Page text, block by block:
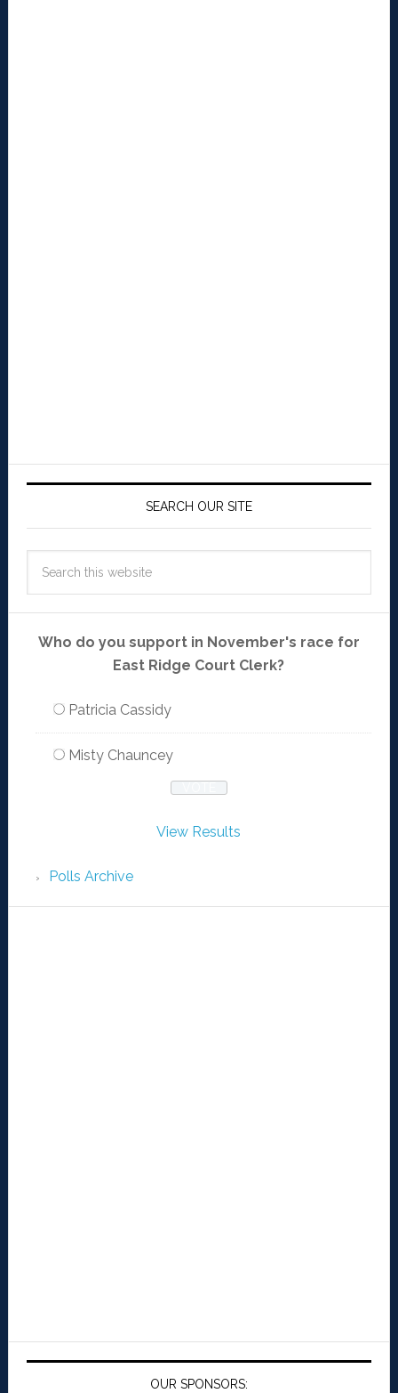
SEARCH OUR SITE
Who do you support in November's race for
East Ridge Court Clerk?
Patricia Cassidy
Misty Chauncey
View Results
Polls Archive
OUR SPONSORS: